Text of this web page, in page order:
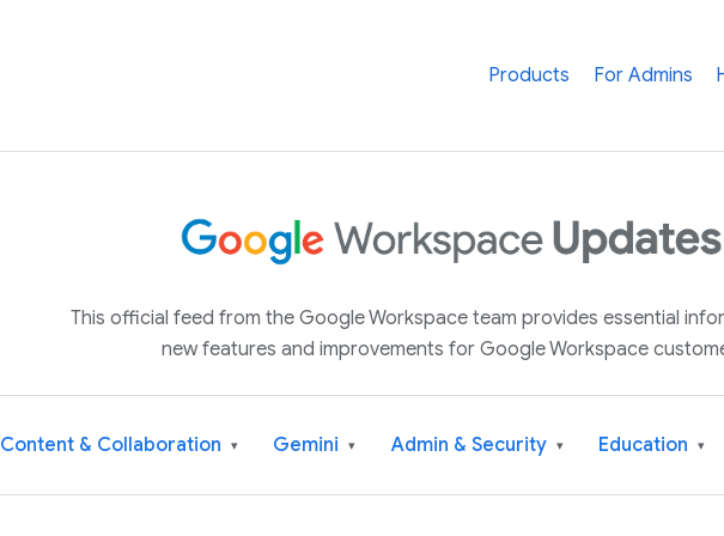
Products For Admins
This official feed from the Google Workspace team provides essential
new features and improvements for Google Workspace
Content & Collaboration ▾ Gemini ▾ Admin & Security ▾ Education ▾